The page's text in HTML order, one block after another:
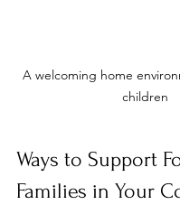
A welcoming home
children
Ways to Support
Families in Your